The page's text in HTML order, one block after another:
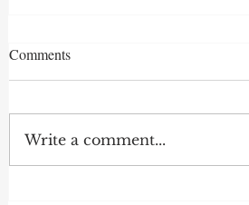
Comments
Write a comment...